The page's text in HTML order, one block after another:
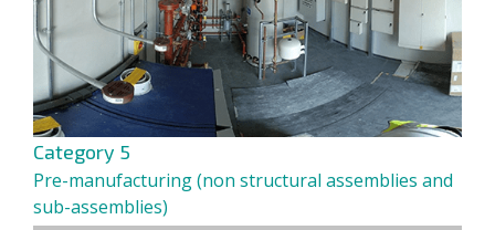
Category 5
Pre-manufacturing (non structural assemblies and
sub-assemblies)